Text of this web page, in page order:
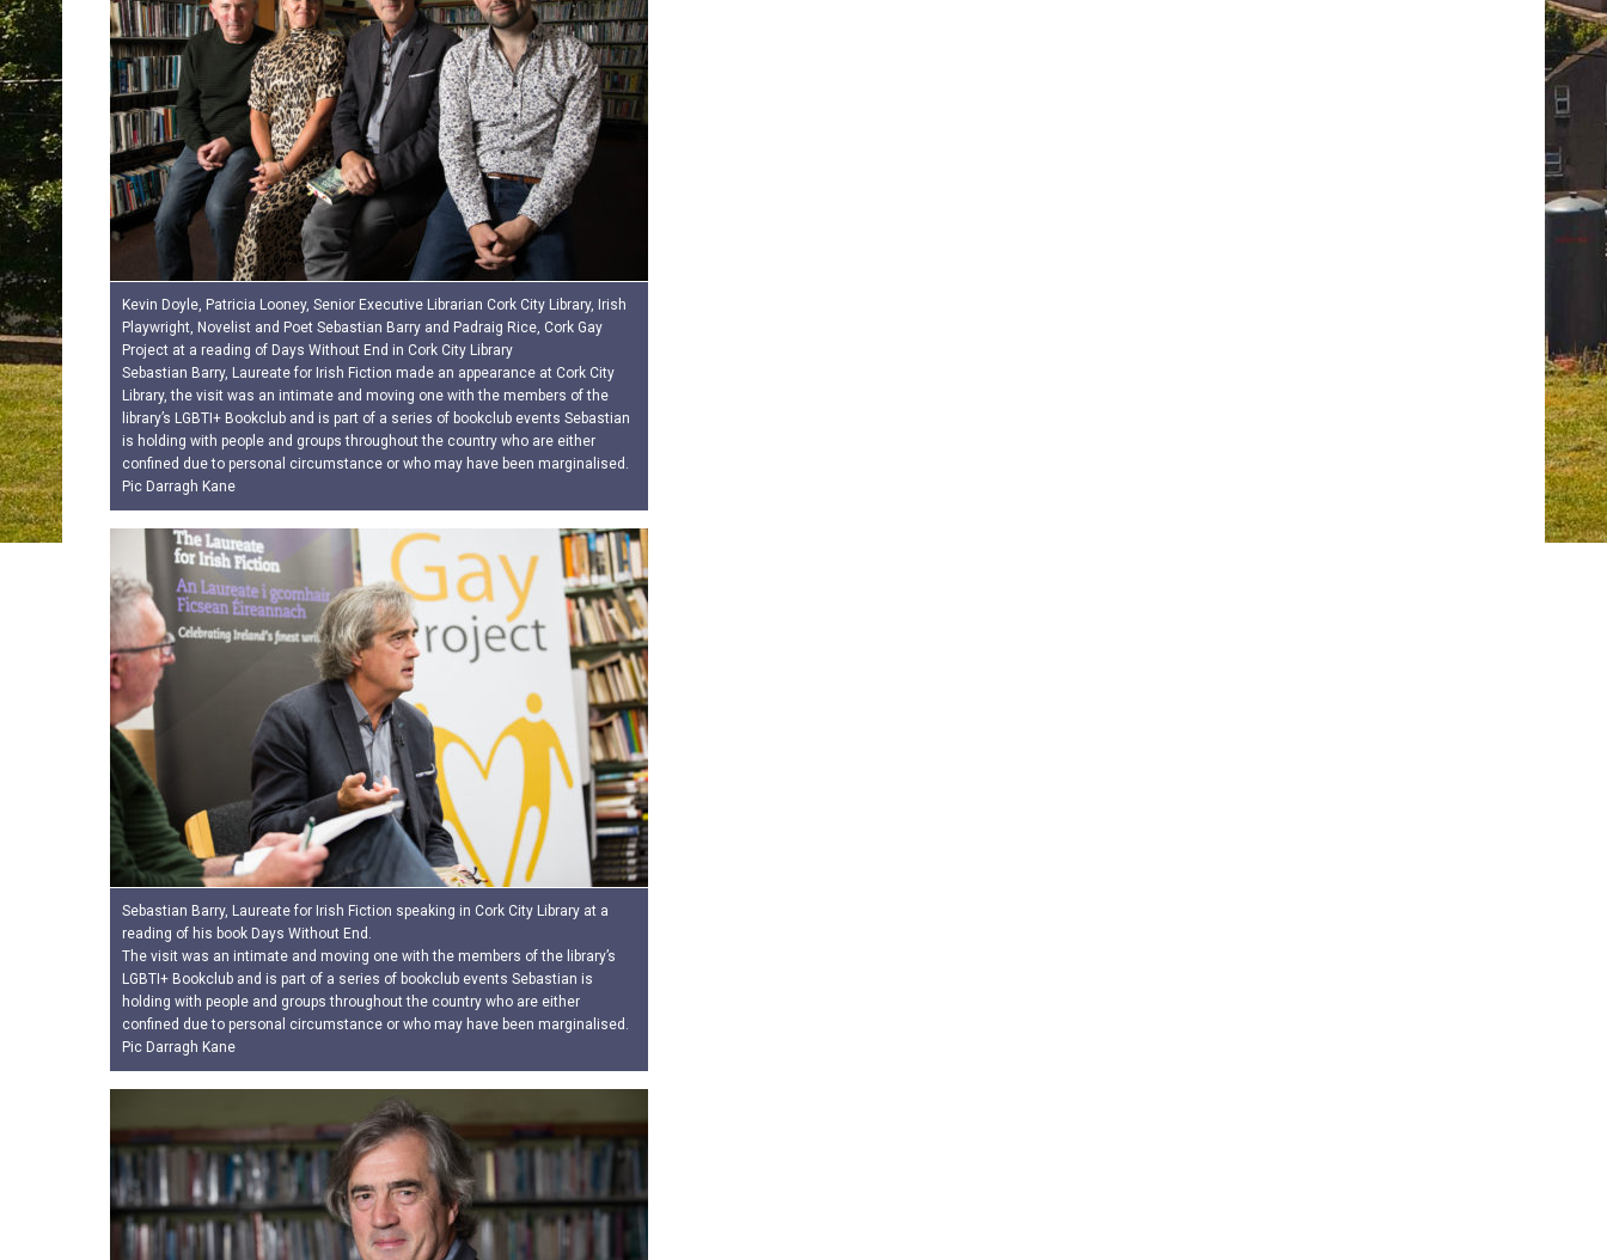
Kevin Doyle, Patricia Looney, Senior Executive Librarian Cork City Library, Irish
Playwright, Novelist and Poet Sebastian Barry and Padraig Rice, Cork Gay
Project at a reading of Days Without End in Cork City Library
Sebastian Barry, Laureate for Irish Fiction made an appearance at Cork City
Library, the visit was an intimate and moving one with the members of the
library’s LGBTI+ Bookclub and is part of a series of bookclub events Sebastian
is holding with people and groups throughout the country who are either
confined due to personal circumstance or who may have been marginalised.
Pic Darragh Kane
Sebastian Barry, Laureate for Irish Fiction speaking in Cork City Library at a
reading of his book Days Without End.
The visit was an intimate and moving one with the members of the library’s
LGBTI+ Bookclub and is part of a series of bookclub events Sebastian is
holding with people and groups throughout the country who are either
confined due to personal circumstance or who may have been marginalised.
Pic Darragh Kane